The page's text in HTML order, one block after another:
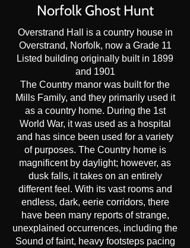
Norfolk Ghost Hunt
Overstrand Hall is a country house in
Overstrand, Norfolk, now a Grade 11
Listed building originally built in 1899
and 1901
The Country manor was built for the
Mills Family, and they primarily used it
as a country home. During the 1st
World War, it was used as a hospital
and has since been used for a variety
of purposes. The Country home is
magnificent by daylight; however, as
dusk falls, it takes on an entirely
different feel. With its vast rooms and
endless, dark, eerie corridors, there
have been many reports of strange,
unexplained occurrences, including the
Sound of faint, heavy footsteps pacing